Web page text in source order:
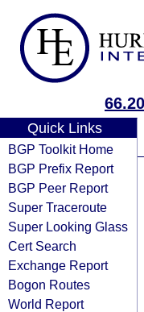
Quick Links
BGP Toolkit Home
BGP Prefix Report
BGP Peer Report
Super Traceroute
Super Looking Glass
Cert Search
Exchange Report
Bogon Routes
World Report